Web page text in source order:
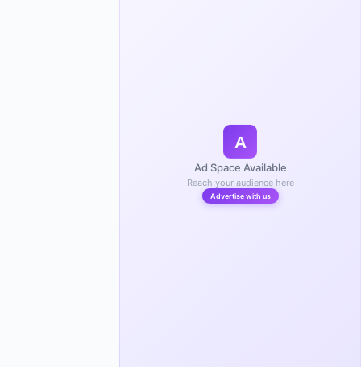
A
Ad Space Available
Reach your audience here
Advertise with us